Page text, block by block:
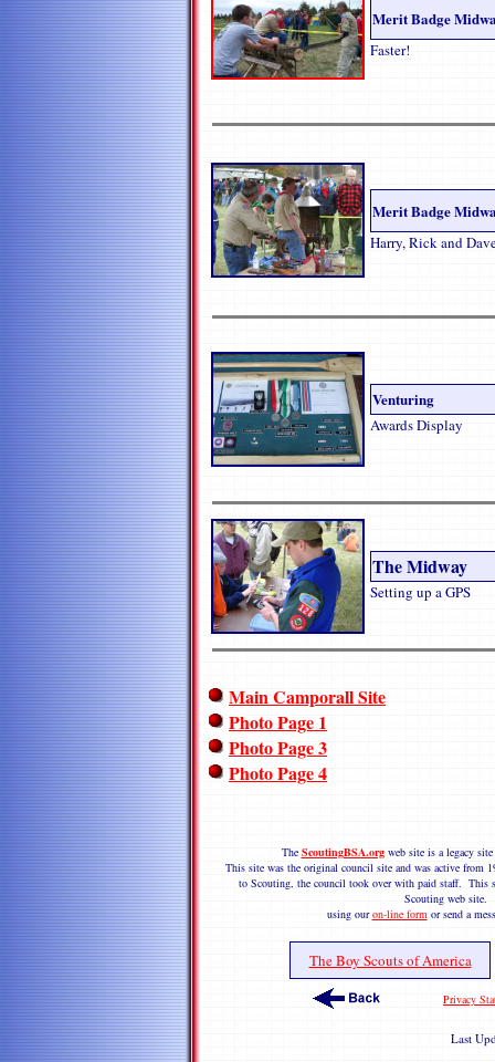
Merit Badge
Faster!
Merit Badge
Harry, Rick and
Venturing
Awards Display
The Midway
Setting up a GPS
Main Camporall Site
Photo Page 1
Photo Page 3
Photo Page 4
The ScoutingBSA.orgweb site is a legacy
This site was the original council site and was active from
to Scouting, the council took over with paid staff. This
Scouting web site.
using ouron-line formor send a
The Boy Scouts of America
Privacy
Last